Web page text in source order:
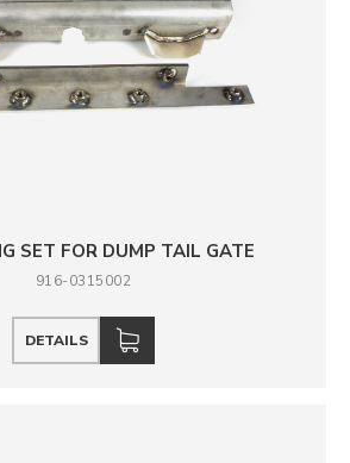
SET FOR DUMP TAIL GATE
916-0315002
DETAILS